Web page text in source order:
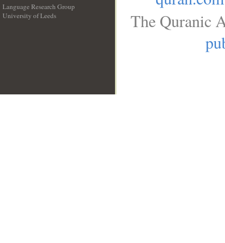
Language Research Group
University of Leeds
The Quranic